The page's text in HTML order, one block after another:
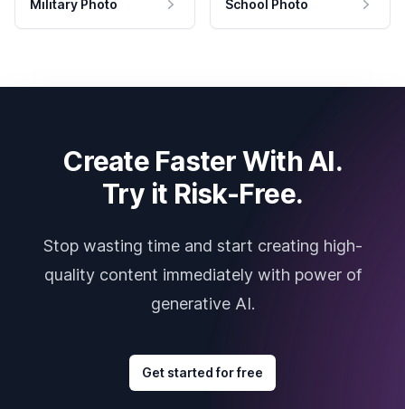
Military Photo School Photo
Create Faster With AI.
Try it Risk-Free.
Stop wasting time and start creating high-
quality content immediately with power of
generative AI.
Get started for free